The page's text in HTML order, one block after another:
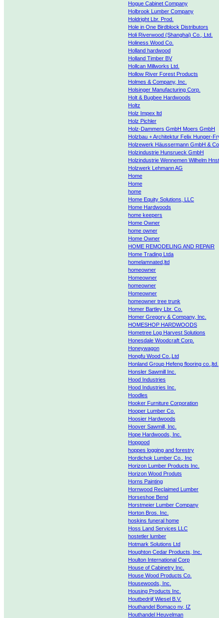
Hogue Cabinet Company
Holbrook Lumber Company
Holdright Lbr. Prod.
Hole in One Birdblock Distributors
Holi Riverwood (Shanghai) Co., Ltd.
Holiness Wood Co.
Holland hardwood
Holland Timber BV
Hollcan Millworks Ltd.
Hollow River Forest Products
Holmes & Company, Inc.
Holsinger Manufacturing Corp.
Holt & Bugbee Hardwoods
Holtz
Holz Impex ltd
Holz Pichler
Holz-Dammers GmbH Moers GmbH
Holzbau + Architektur Felix Hunger-
Holzewerk Häussermann GmbH &
Holzindustrie Hunsrueck GmbH
Holzindustrie Wennemen Wilhelm
Holzwerk Lehmann AG
Home
Home
home
Home Equity Solutions, LLC
Home Hardwoods
home keepers
Home Owner
home owner
Home Owner
HOME REMODELING AND REPAIR
Home Trading Ltda
homelamnated,ltd
homeowner
Homeowner
homeowner
Homeowner
homeowner tree trunk
Homer Bartley Lbr. Co.
Homer Gregory & Company, Inc.
HOMESHOP HARDWOODS
Hometree Log Harvest Solutions
Honesdale Woodcraft Corp.
Honeywagon
Hongfu Wood Co.,Ltd
Honland Group Hefeng flooring co.,ltd.
Honsler Sawmill Inc.
Hood Industries
Hood Industries Inc.
Hoodles
Hooker Furniture Corporation
Hooper Lumber Co.
Hoosier Hardwoods
Hoover Sawmill, Inc.
Hope Hardwoods, Inc.
Hopgood
hoppes logging and forestry
Hordichok Lumber Co., Inc
Horizon Lumber Products Inc.
Horizon Wood Produts
Horns Painting
Hornwood Reclaimed Lumber
Horseshoe Bend
Horstmeier Lumber Company
Horton Bros. Inc.
hoskins funeral home
Hoss Land Services LLC
hostetler lumber
Hotmark Solutions Ltd
Houghton Cedar Products, Inc.
Houlton International Corp
House of Cabinetry Inc.
House Wood Products Co.
Housewoods, Inc.
Housing Products Inc.
Houtbedrijf Wiesel B.V.
Houthandel Bomaco nv, IZ
Houthandel Heuvelman